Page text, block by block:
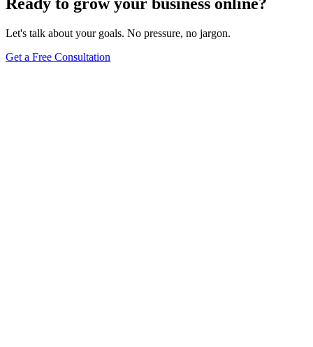
Let's talk about your goals. No pressure, no jargon.
Get a Free Consultation